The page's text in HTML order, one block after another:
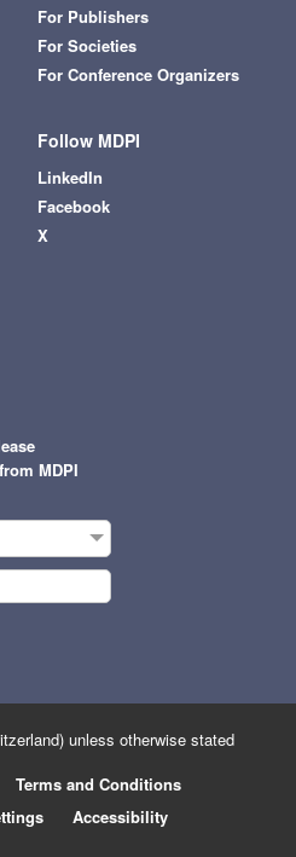
For Publishers
For Societies
For Conference Organizers
Follow MDPI
LinkedIn
Facebook
X
MDPI
unless otherwise stated
Terms and Conditions
Accessibility